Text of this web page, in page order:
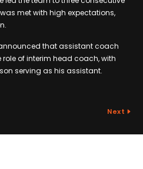
met with high expectations,
that assistant coach
of interim head coach, with
serving as his assistant.
Next